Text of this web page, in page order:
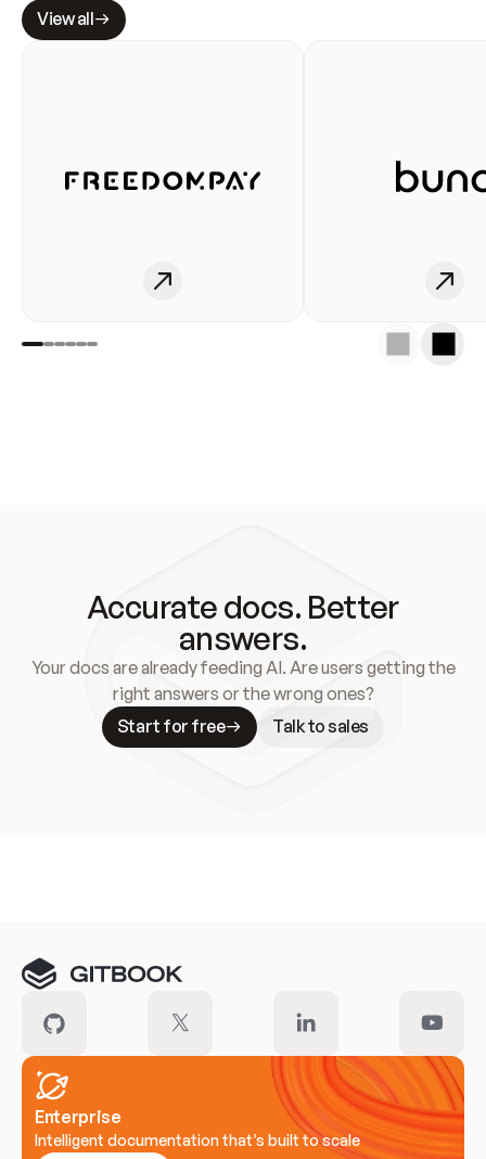
View all
Accurate docs. Better
answers.
Your docs are already feeding AI. Are users getting the
right answers or the wrong ones?
Start for free
Talk to sales
Enterprise
Intelligent documentation that’s built to scale